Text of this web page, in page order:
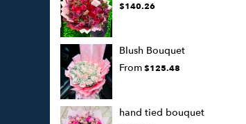
$140.26
Blush Bouquet
From$125.48
hand tied bouquet